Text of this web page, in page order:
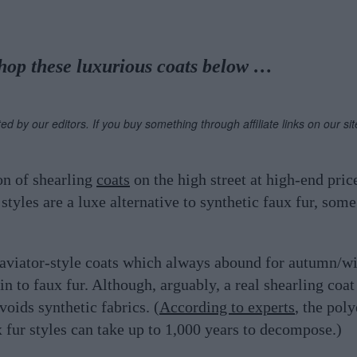
these luxurious coats below …
by our editors. If you buy something through affiliate links on our
of shearling coats on the high street at high-end
are a luxe alternative to synthetic faux fur,
style coats which always abound for autumn/
to faux fur. Although, arguably, a real shearling
synthetic fabrics. (According to experts, the
styles can take up to 1,000 years to decompose.)